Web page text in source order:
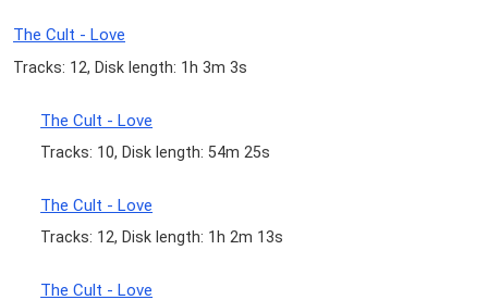
The Cult - Love
Tracks: 12, Disk length: 1h 3m 3s
The Cult - Love
Tracks: 10, Disk length: 54m 25s
The Cult - Love
Tracks: 12, Disk length: 1h 2m 13s
The Cult - Love